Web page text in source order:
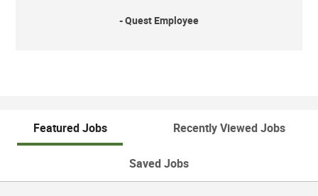
- Quest Employee
Featured Jobs Recently Viewed Jobs
Saved Jobs